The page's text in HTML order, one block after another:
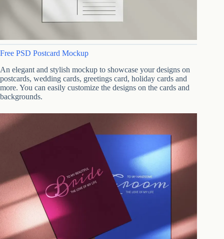
Free PSD Postcard Mockup
An elegant and stylish mockup to showcase your designs on
postcards, wedding cards, greetings card, holiday cards and
more. You can easily customize the designs on the cards and
backgrounds.